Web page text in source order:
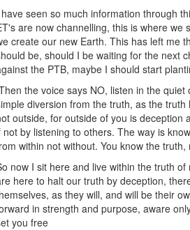
seen so much information through
are now channelling, this is where we
create our new Earth. This has left me
be, should I be waiting for the next
the PTB, maybe I should start
the voice says NO, listen in the
diversion from the truth, as the
outside, for outside of you is deception
not by listening to others. The way is
within not without. You know the
now I sit here and live within the truth
here to halt our truth by deception,
as they will, and will be their
in strength and purpose, aware
you free